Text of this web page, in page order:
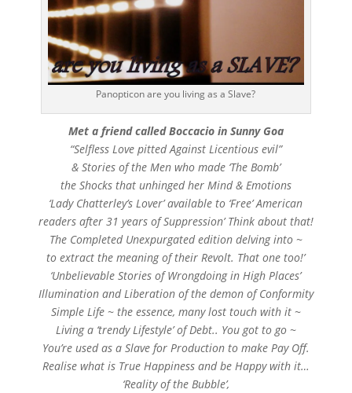
Panopticon are you living as a Slave?
Met a friend called Boccacio in Sunny Goa
“Selfless Love pitted Against Licentious evil”
& Stories of the Men who made ‘The Bomb’
the Shocks that unhinged her Mind & Emotions
‘Lady Chatterley’s Lover’ available to ‘Free’ American
readers after 31 years of Suppression’ Think about that!
The Completed Unexpurgated edition delving into ~
to extract the meaning of their Revolt. That one too!’
‘Unbelievable Stories of Wrongdoing in High Places’
Illumination and Liberation of the demon of Conformity
Simple Life ~ the essence, many lost touch with it ~
Living a ‘trendy Lifestyle’ of Debt.. You got to go ~
You’re used as a Slave for Production to make Pay Off.
Realise what is True Happiness and be Happy with it…
‘Reality of the Bubble’,